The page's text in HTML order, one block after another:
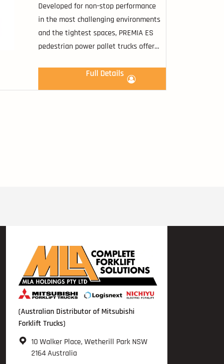
Developed for non-stop performance
in the most challenging environments
and the tightest spaces, PREMIA ES
pedestrian power pallet trucks offer
transfer possibilities.
Full Details
(Australian Distributor of Mitsubishi
Forklift Trucks)
10 Walker Place, Wetherill Park NSW
2164 Australia